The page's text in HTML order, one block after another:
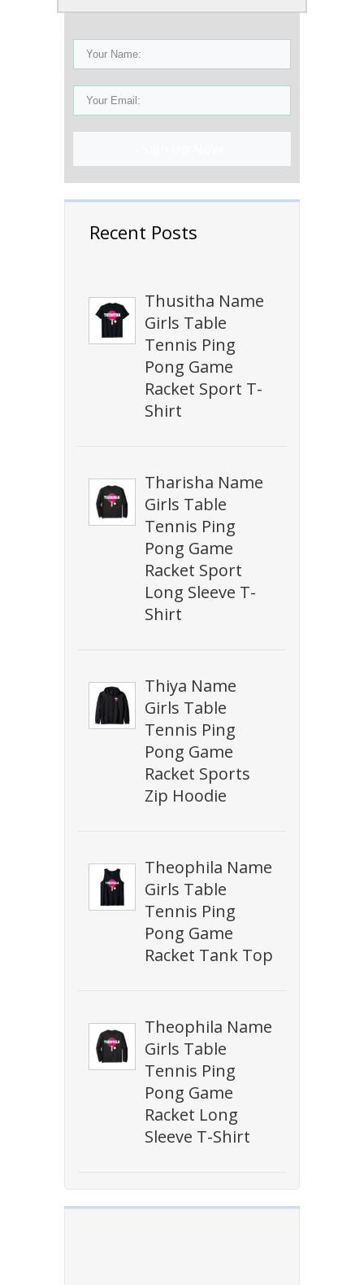
Recent Posts
Thusitha Name
Girls Table
Tennis Ping
Pong Game
Racket Sport T-
Shirt
Tharisha Name
Girls Table
Tennis Ping
Pong Game
Racket Sport
Long Sleeve T-
Shirt
Thiya Name
Girls Table
Tennis Ping
Pong Game
Racket Sports
Zip Hoodie
Theophila Name
Girls Table
Tennis Ping
Pong Game
Racket Tank Top
Theophila Name
Girls Table
Tennis Ping
Pong Game
Racket Long
Sleeve T-Shirt